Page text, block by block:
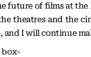
future of films at
theatres and the
and I will continue
box-